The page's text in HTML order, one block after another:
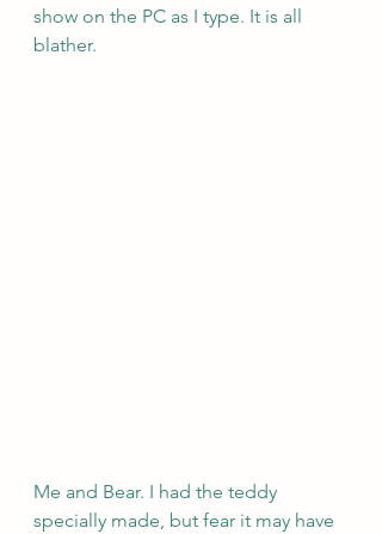
show on the PC as I type. It is all
blather.
Me and Bear. I had the teddy
specially made, but fear it may have